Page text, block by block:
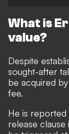
What is
value?
Despite
sought-after
be acquired
fee.
He is reported
release